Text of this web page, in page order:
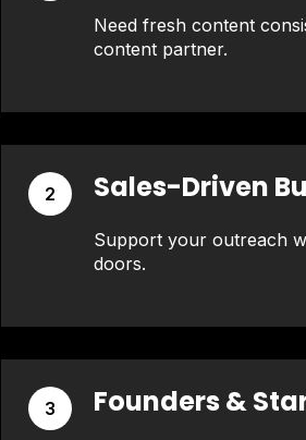
Need fresh content
content partner.
2 Sales-Driven
Support your outreach
doors.
3 Founders &